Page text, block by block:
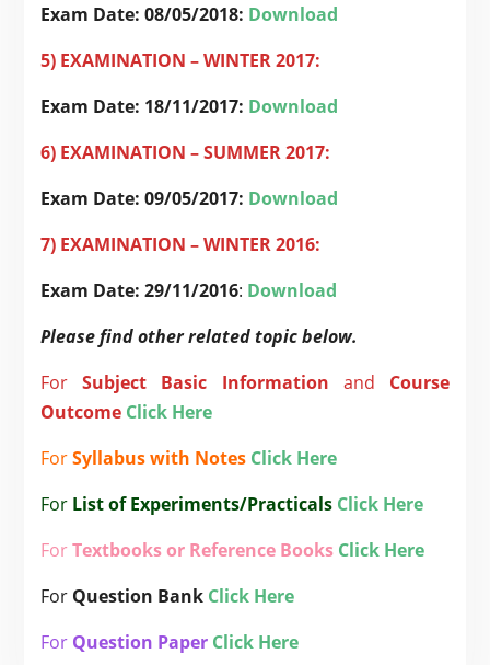
Exam Date: 08/05/2018: Download
5) EXAMINATION – WINTER 2017:
Exam Date: 18/11/2017: Download
6) EXAMINATION – SUMMER 2017:
Exam Date: 09/05/2017: Download
7) EXAMINATION – WINTER 2016:
Exam Date: 29/11/2016: Download
Please find other related topic below.
ForSubject Basic Information and Course
Outcome Click Here
ForSyllabus with Notes Click Here
For List of Experiments/Practicals Click Here
ForTextbooks or Reference Books Click Here
For Question Bank Click Here
For Question Paper Click Here